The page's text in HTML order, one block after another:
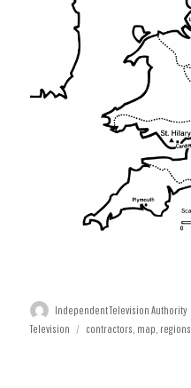
Author
Independent Television Authority
Television
Tags
contractors map regions